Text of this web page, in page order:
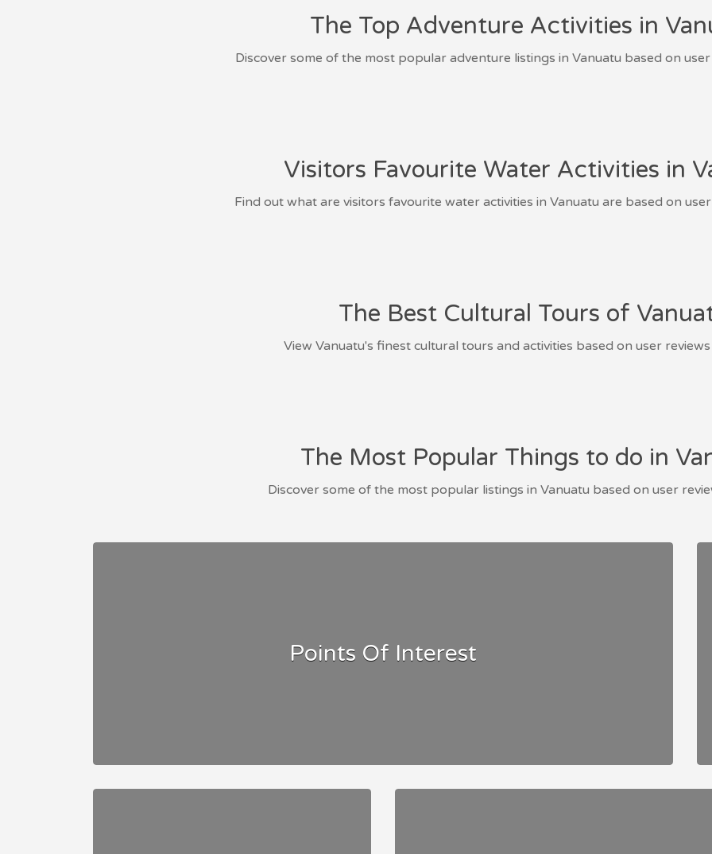
The Top Adventure Activities in
Discover some of the most popular adventure listings in Vanuatu based on
Visitors Favourite Water Activities in
Find out what are visitors favourite water activities in Vanuatu are based on
The Best Cultural Tours of
View Vanuatu's finest cultural tours and activities based on user
The Most Popular Things to do in
Discover some of the most popular listings in Vanuatu based on user
Points Of Interest